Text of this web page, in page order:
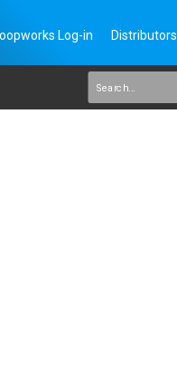
Log-in Distributors